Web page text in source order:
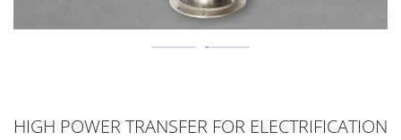
HIGH POWER TRANSFER FOR ELECTRIFICATION